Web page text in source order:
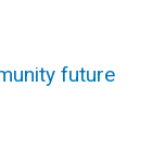
future